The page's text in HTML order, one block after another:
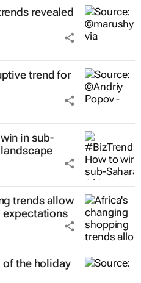
revealed
trend for
in sub-
trends allow
expectations
of the holiday